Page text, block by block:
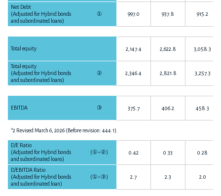
Net Debt
(Adjusted for Hybrid bonds
and subordinated loans)
① 997.0 937.8 915.2
Total equity 2,147.4 2,622.8 3,058.3
Total equity
(Adjusted for Hybrid bonds
and subordinated loans)
② 2,346.4 2,821.8 3,257.3
EBITDA ③ 375.7 406.2 458.3
*2 Revised March 6, 2026 (Before revision: 444.1).
D/E Ratio
(Adjusted for Hybrid bonds
and subordinated loans)
(①÷②) 0.42 0.33 0.28
D/EBITDA Ratio
(Adjusted for Hybrid bonds
and subordinated loan)
(①÷③) 2.7 2.3 2.0